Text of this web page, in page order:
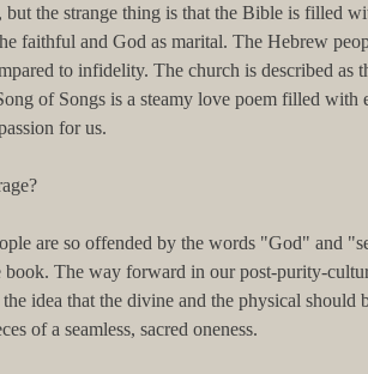
but the strange thing is that the Bible is filled
faithful and God as marital. The Hebrew
to infidelity. The church is described as
of Songs is a steamy love poem filled with
for us.
are so offended by the words "God" and
The way forward in our post-purity-
idea that the divine and the physical should
of a seamless, sacred oneness.